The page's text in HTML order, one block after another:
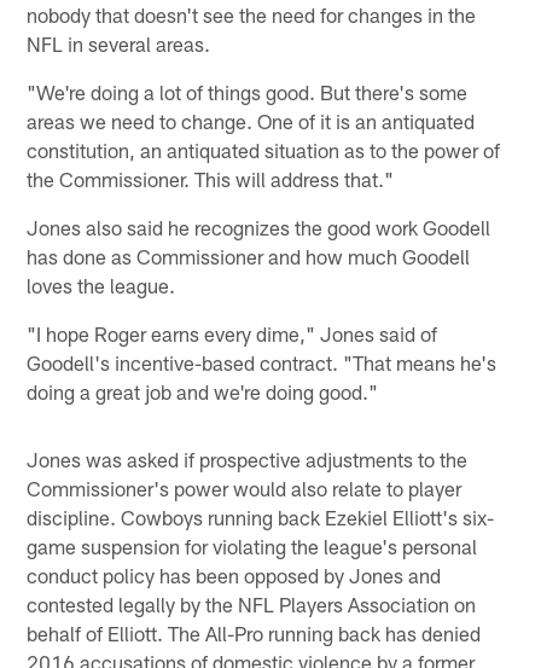
nobody that doesn't see the need for changes in the
NFL in several areas.
"We're doing a lot of things good. But there's some
areas we need to change. One of it is an antiquated
constitution, an antiquated situation as to the power of
the Commissioner. This will address that."
Jones also said he recognizes the good work Goodell
has done as Commissioner and how much Goodell
loves the league.
"I hope Roger earns every dime," Jones said of
Goodell's incentive-based contract. "That means he's
doing a great job and we're doing good."
Jones was asked if prospective adjustments to the
Commissioner's power would also relate to player
discipline. Cowboys running back Ezekiel Elliott's six-
game suspension for violating the league's personal
conduct policy has been opposed by Jones and
contested legally by the NFL Players Association on
behalf of Elliott. The All-Pro running back has denied
2016 accusations of domestic violence by a former